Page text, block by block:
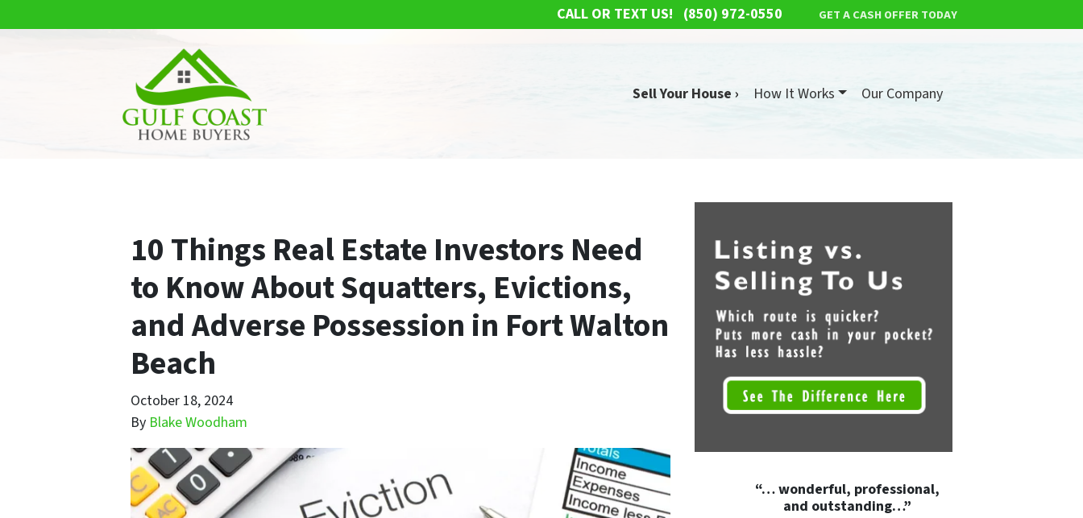
CALL OR TEXT US! (850) 972-0550 GET A CASH OFFER TODAY
Sell Your House › How It Works Our Company
10 Things Real Estate Investors Need
to Know About Squatters, Evictions,
and Adverse Possession in Fort Walton
Beach
October 18, 2024
By Blake Woodham
“… wonderful, professional,
and outstanding…”